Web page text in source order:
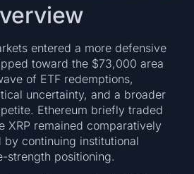
entered a more defensive
toward the $73,000 area
of ETF redemptions,
uncertainty, and a broader
Ethereum briefly traded
XRP remained comparatively
by continuing institutional
strength positioning.